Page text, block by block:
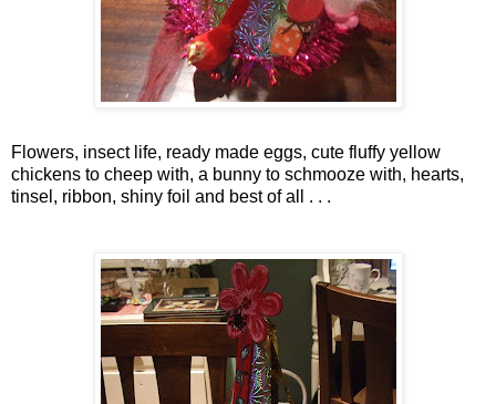
Flowers, insect life, ready made eggs, cute fluffy yellow
chickens to cheep with, a bunny to schmooze with, hearts,
tinsel, ribbon, shiny foil and best of all . . .